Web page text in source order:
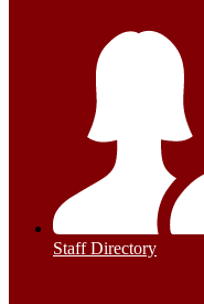
Staff Directory